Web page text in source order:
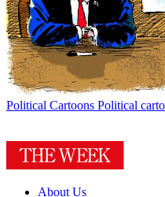
Political Cartoons Political
About Us